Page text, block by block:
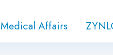
Medical Affairs